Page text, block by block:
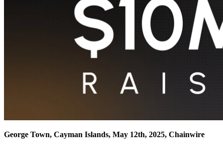
George Town, Cayman Islands, May 12th, 2025, Chainwire